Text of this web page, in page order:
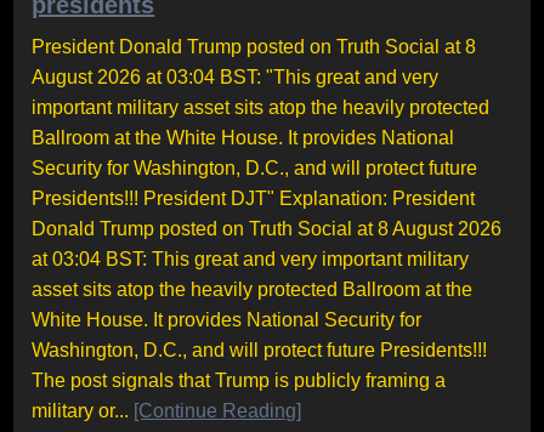
President Donald Trump posted on Truth Social at 8
August 2026 at 03:04 BST: "This great and very
important military asset sits atop the heavily protected
Ballroom at the White House. It provides National
Security for Washington, D.C., and will protect future
Presidents!!! President DJT" Explanation: President
Donald Trump posted on Truth Social at 8 August 2026
at 03:04 BST: This great and very important military
asset sits atop the heavily protected Ballroom at the
White House. It provides National Security for
Washington, D.C., and will protect future Presidents!!!
The post signals that Trump is publicly framing a
military or... [Continue Reading]